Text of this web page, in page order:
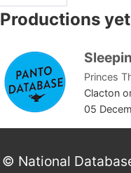
Articles
Productions
Princes
Clacton
05
© National